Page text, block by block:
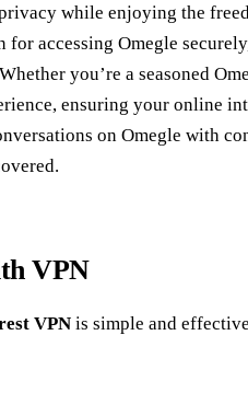
while enjoying the
accessing Omegle
you’re a seasoned
ensuring your online
on Omegle with
VPN
VPN is simple and